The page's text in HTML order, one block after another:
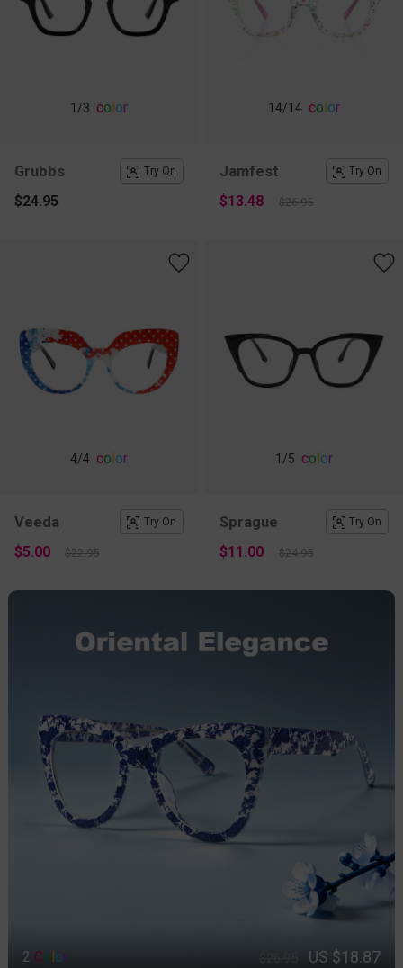
1 /3 color
Grubbs Try On
$24.95
14/14 color
Jamfest Try On
$13.48 $26.95
4/4 color
Veeda Try On
$5.00 $22.95
1 /5 color
Sprague Try On
$11.00 $24.95
2 Color US $18.87